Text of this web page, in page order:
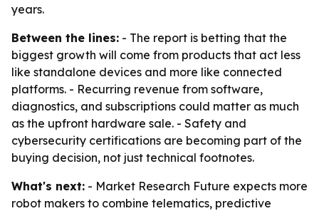
years.
Between the lines: - The report is betting that the
biggest growth will come from products that act less
like standalone devices and more like connected
platforms. - Recurring revenue from software,
diagnostics, and subscriptions could matter as much
as the upfront hardware sale. - Safety and
cybersecurity certifications are becoming part of the
buying decision, not just technical footnotes.
What's next: - Market Research Future expects more
robot makers to combine telematics, predictive